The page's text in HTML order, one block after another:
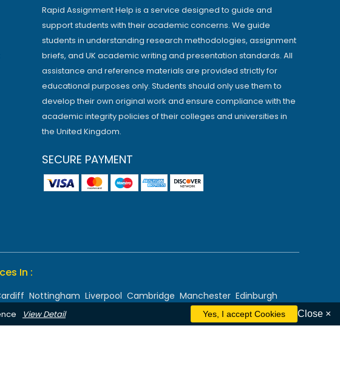
View Detail Close ×
Rapid Assignment Help is a service designed to guide and
support students with their academic concerns. We guide
students in understanding research methodologies, assignment
briefs, and UK academic writing and presentation standards. All
assistance and reference materials are provided strictly for
educational purposes only. Students should only use them to
develop their own original work and ensure compliance with the
academic integrity policies of their colleges and universities in
the United Kingdom.
SECURE PAYMENT
In :
Nottingham Liverpool Cambridge Manchester Edinburgh